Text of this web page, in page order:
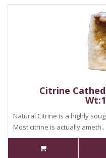
Citrine
Natural Citrine is a highly
Most citrine is actually ameth..